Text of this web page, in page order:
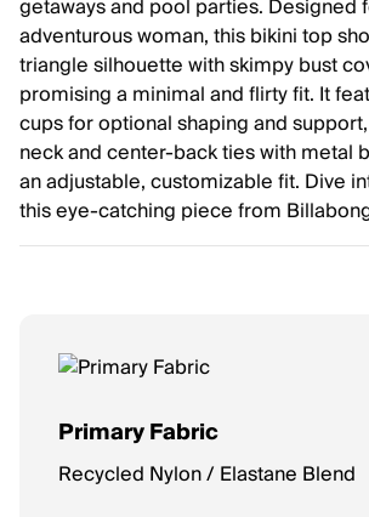
getaways and pool parties. Designed
adventurous woman, this bikini top
triangle silhouette with skimpy bust
promising a minimal and flirty fit. It
cups for optional shaping and
neck and center-back ties with metal
an adjustable, customizable fit. Dive
this eye-catching piece from
Primary Fabric
Recycled Nylon / Elastane Blend